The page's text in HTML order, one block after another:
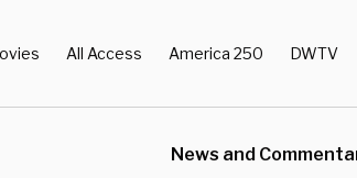
All Access America 250 DWTV
News and